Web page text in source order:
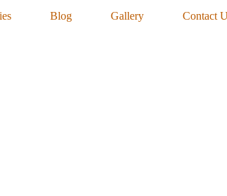
Blog Gallery Contact